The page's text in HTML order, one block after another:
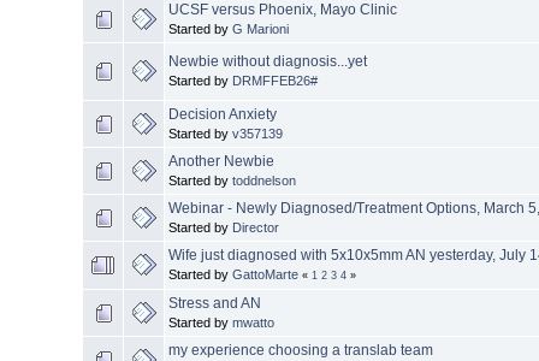
UCSF versus Phoenix, Mayo Clinic
Started by G Marioni
Newbie without diagnosis...yet
Started by DRMFFEB26#
Decision Anxiety
Started by v357139
Another Newbie
Started by toddnelson
Webinar - Newly Diagnosed/Treatment Options, March
Started by Director
Wife just diagnosed with 5x10x5mm AN yesterday, July
Started by GattoMarte « 1 2 3 4 »
Stress and AN
Started by mwatto
my experience choosing a translab team